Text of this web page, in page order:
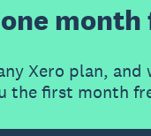
month
Xero plan, and
the first month